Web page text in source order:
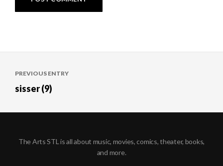
navigation
PREVIOUS ENTRY
sisser (9)
The Arts STL is all about music, movies, comics, theater, books,
and more.